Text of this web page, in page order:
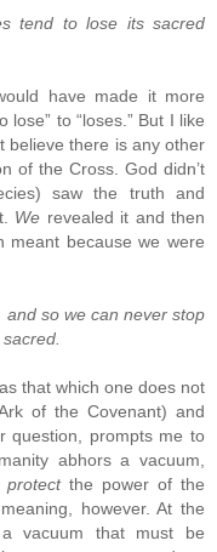
tend to lose its sacred
have made it more
to “loses.” But I like
believe there is any other
of the Cross. God didn’t
saw the truth and
We revealed it and then
meant because we were
and so we can never stop
that which one does not
of the Covenant) and
question, prompts me to
abhors a vacuum,
protectthe power of the
however. At the
a vacuum that must be